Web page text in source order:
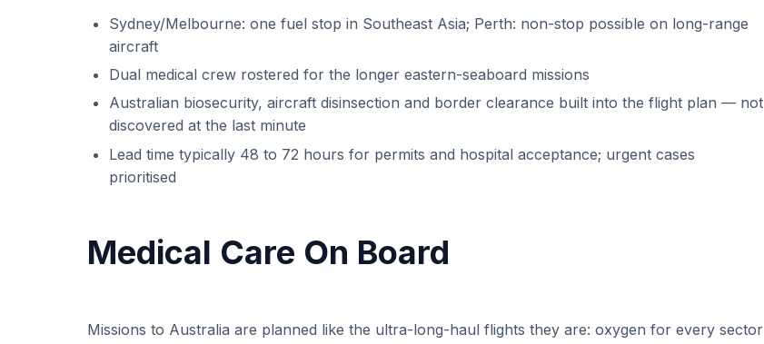
Sydney/Melbourne: one fuel stop in Southeast Asia; Perth: non-stop possible on long-range
aircraft
Dual medical crew rostered for the longer eastern-seaboard missions
Australian biosecurity, aircraft disinsection and border clearance built into the flight plan — not
discovered at the last minute
Lead time typically 48 to 72 hours for permits and hospital acceptance; urgent cases
prioritised
Medical Care On Board
Missions to Australia are planned like the ultra-long-haul flights they are: oxygen for every sector